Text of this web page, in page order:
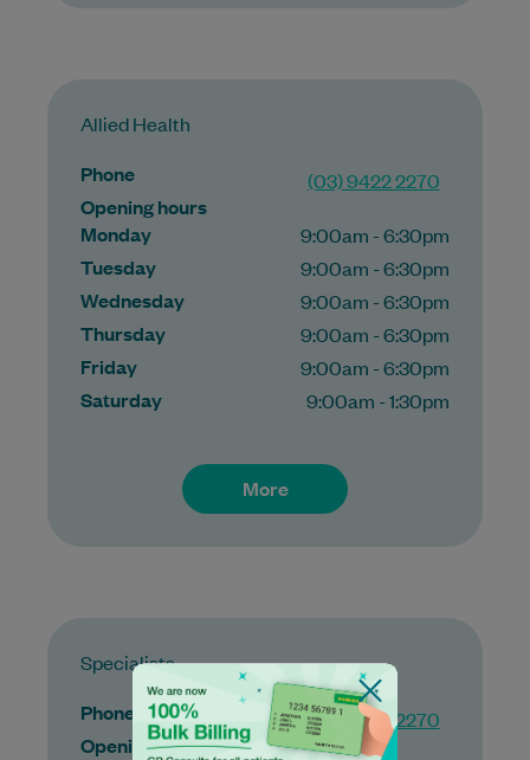
Allied Health
Phone (03) 9422 2270
Opening hours
Monday
9:00am - 6:30pm
Tuesday 9:00am - 6:30pm
Wednesday 9:00am - 6:30pm
Thursday 9:00am - 6:30pm
Friday 9:00am - 6:30pm
Saturday 9:00am - 1:30pm
More
Specialists
Phone (03) 9422 2270
Opening hours